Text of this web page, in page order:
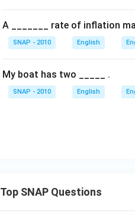
A _______ rate of inflation
SNAP - 2010 English
My boat has two _____ .
SNAP - 2010 English
Top SNAP Questions